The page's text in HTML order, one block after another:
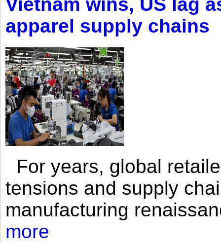
apparel supply chains
For years, global
tensions and supply
manufacturing
more